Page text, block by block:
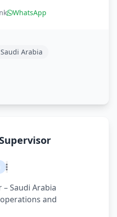
WhatsApp
Saudi Arabia
Saudi Arabia
and